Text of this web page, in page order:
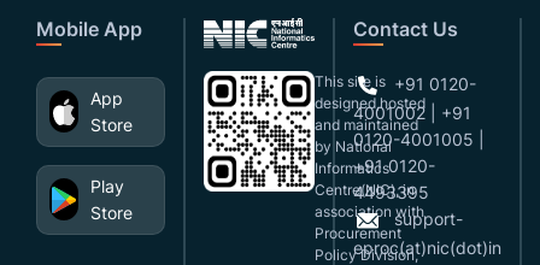
Mobile App
App
Store
Play
Store
This site is
designed,hosted
and maintained
by National
Informatics
Centre(NIC), in
association with
Procurement
Policy Division,
Contact Us
+91 0120-
4001002 | +91
0120-4001005 |
+91 0120-
4493395
support-
eproc(at)nic(dot)in